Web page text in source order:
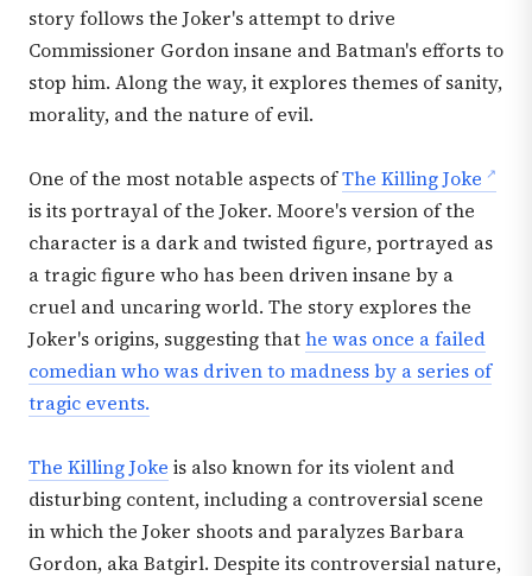
story follows the Joker's attempt to drive
Commissioner Gordon insane and Batman's efforts to
stop him. Along the way, it explores themes of sanity,
morality, and the nature of evil.
One of the most notable aspects ofThe Killing Joke
is its portrayal of the Joker. Moore's version of the
character is a dark and twisted figure, portrayed as
a tragic figure who has been driven insane by a
cruel and uncaring world. The story explores the
Joker's origins, suggesting thathe was once a failed
comedian who was driven to madness by a series of
tragic events.
The Killing Joke is also known for its violent and
disturbing content, including a controversial scene
in which the Joker shoots and paralyzes Barbara
Gordon, aka Batgirl. Despite its controversial nature,